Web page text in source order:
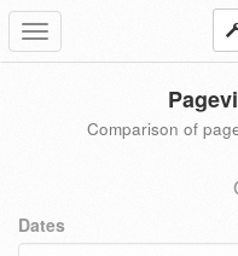
Toggle
navigation
Comparison of
Dates